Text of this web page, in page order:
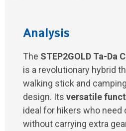
Analysis
The STEP2GOLD Ta-Da
is a revolutionary hybrid
walking stick and
design. Its versatile
ideal for hikers who
without carrying extra